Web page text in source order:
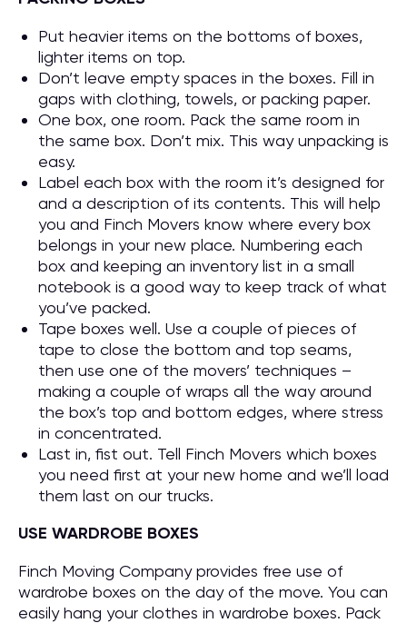
Put heavier items on the bottoms of boxes,
lighter items on top.
Don’t leave empty spaces in the boxes. Fill in
gaps with clothing, towels, or packing paper.
One box, one room. Pack the same room in
the same box. Don’t mix. This way unpacking is
easy.
Label each box with the room it’s designed for
and a description of its contents. This will help
you and Finch Movers know where every box
belongs in your new place. Numbering each
box and keeping an inventory list in a small
notebook is a good way to keep track of what
you’ve packed.
Tape boxes well. Use a couple of pieces of
tape to close the bottom and top seams,
then use one of the movers’ techniques –
making a couple of wraps all the way around
the box’s top and bottom edges, where stress
in concentrated.
Last in, fist out. Tell Finch Movers which boxes
you need first at your new home and we’ll load
them last on our trucks.
USE WARDROBE BOXES
Finch Moving Company provides free use of
wardrobe boxes on the day of the move. You can
easily hang your clothes in wardrobe boxes. Pack